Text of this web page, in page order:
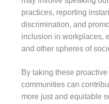
practices, reporting
discrimination, and
inclusion in workplaces,
and other spheres of
By taking these
communities can
more just and equitable